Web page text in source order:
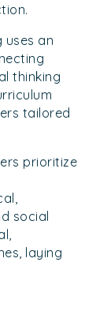
uses an
thinking
tailored
prioritize
social
laying